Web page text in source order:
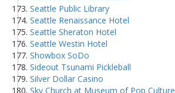
Seattle Public Library
Seattle Renaissance Hotel
Seattle Sheraton Hotel
Seattle Westin Hotel
Showbox SoDo
Sideout Tsunami Pickleball
Silver Dollar Casino
Sky Church at Museum of Pop Culture